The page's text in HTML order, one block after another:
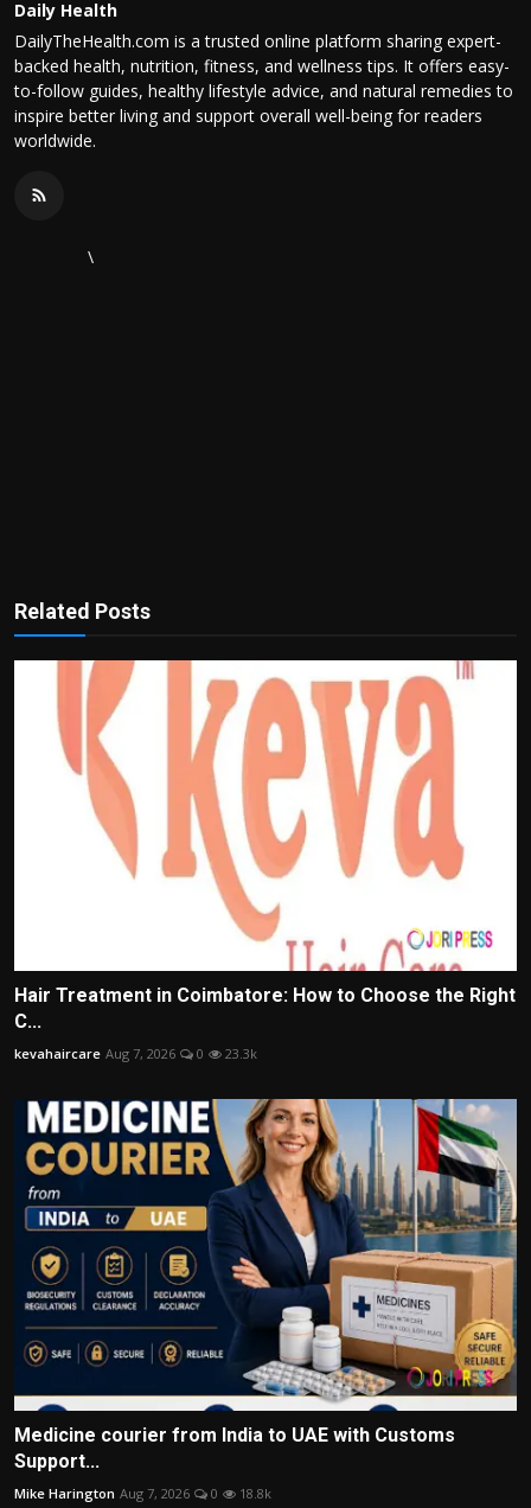
Daily Health
DailyTheHealth.com is a trusted online platform sharing expert-
backed health, nutrition, fitness, and wellness tips. It offers easy-
to-follow guides, healthy lifestyle advice, and natural remedies to
inspire better living and support overall well-being for readers
worldwide.
\
Related Posts
Hair Treatment in Coimbatore: How to Choose the Right
C...
kevahaircare Aug 7, 2026 0 23.3k
Medicine courier from India to UAE with Customs
Support...
Mike Harington Aug 7, 2026 0 18.8k